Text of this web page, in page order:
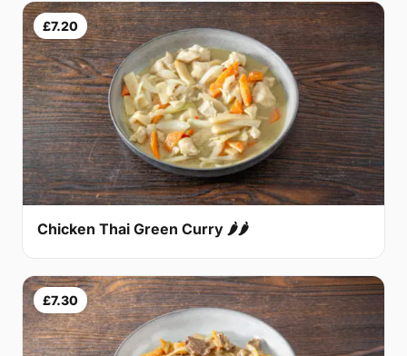
£7.20
Chicken Thai Green Curry 🌶🌶
£7.30